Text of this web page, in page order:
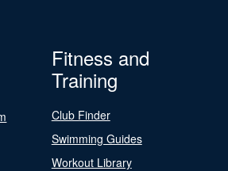
Fitness and
Training
Club Finder
Swimming Guides
Workout Library